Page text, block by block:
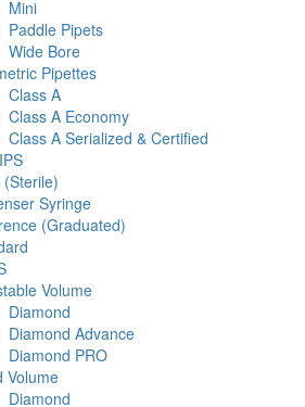
Mini
Paddle Pipets
Wide Bore
Pipettes
Class A
Class A Economy
Class A Serialized & Certified
(Sterile)
Syringe
(Graduated)
Volume
Diamond
Diamond Advance
Diamond PRO
Volume
Diamond